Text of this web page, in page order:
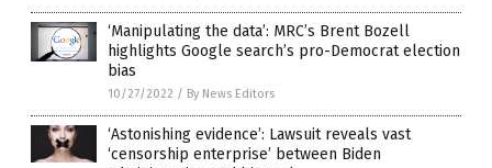
‘Manipulating the data’: MRC’s Brent Bozell
highlights Google search’s pro-Democrat election
bias
10/27/2022 / By News Editors
‘Astonishing evidence’: Lawsuit reveals vast
‘censorship enterprise’ between Biden